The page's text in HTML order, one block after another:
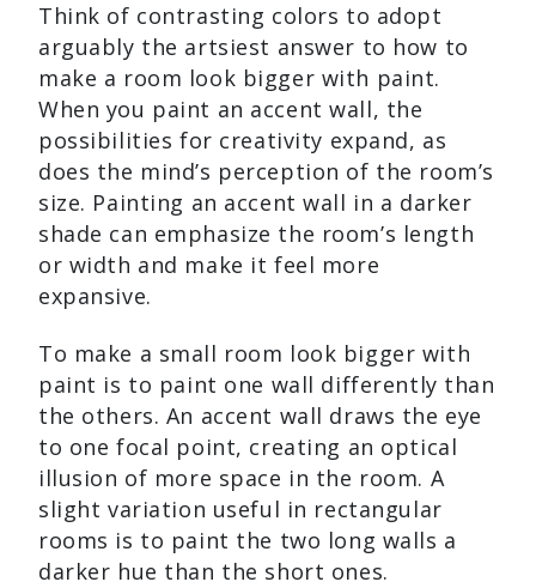
Think of contrasting colors to adopt
arguably the artsiest answer to how to
make a room look bigger with paint.
When you paint an accent wall, the
possibilities for creativity expand, as
does the mind’s perception of the room’s
size. Painting an accent wall in a darker
shade can emphasize the room’s length
or width and make it feel more
expansive.
To make a small room look bigger with
paint is to paint one wall differently than
the others. An accent wall draws the eye
to one focal point, creating an optical
illusion of more space in the room. A
slight variation useful in rectangular
rooms is to paint the two long walls a
darker hue than the short ones.